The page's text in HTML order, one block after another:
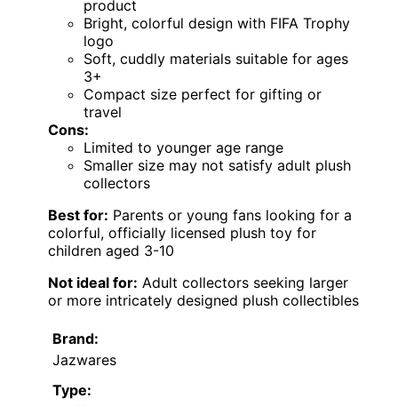
product
Bright, colorful design with FIFA Trophy
logo
Soft, cuddly materials suitable for ages
3+
Compact size perfect for gifting or
travel
Cons:
Limited to younger age range
Smaller size may not satisfy adult plush
collectors
Best for: Parents or young fans looking for a
colorful, officially licensed plush toy for
children aged 3-10
Not ideal for: Adult collectors seeking larger
or more intricately designed plush collectibles
Brand:
Jazwares
Type: